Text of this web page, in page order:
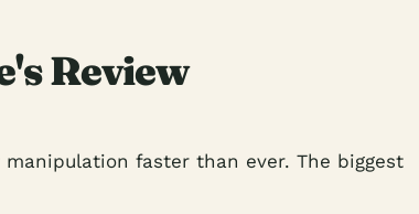
Review
faster than ever. The biggest